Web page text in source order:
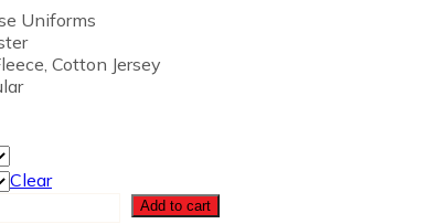
Uniforms
Cotton Jersey
Clear
Add to cart